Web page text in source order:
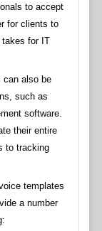
to accept
for clients to
takes for IT
can also be
such as
software.
their entire
to tracking
templates
a number